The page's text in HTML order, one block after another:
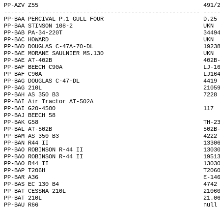
PP-AZV Z55
------ --------------------------------------------------
PP-BAA PERCIVAL
PP-BAA STINSON
PP-BAB PA-34-220T
PP-BAC HOWARD
PP-BAD DOUGLAS C-
PP-BAE MORANE
PP-BAE AT-402B
PP-BAF BEECH C90A
PP-BAF C90A
PP-BAG DOUGLAS C-47-DL
PP-BAG 210L
PP-BAH AS 350 B3
PP-BAI Air Tractor AT-
PP-BAI G20-4500
PP-
PP-BAK G58
PP-BAL AT-502B
PP-BAM AS 350 B3
PP-BAN R44 II
PP-BAO ROBINSON R-44 II
PP-BAO ROBINSON R-44 II
PP-BAO R44 II
PP-BAP T206H
PP-BAR A36
PP-BAS EC 130 B4
PP-BAT CESSNA 210L
PP-BAT 210L
PP-BAU R66